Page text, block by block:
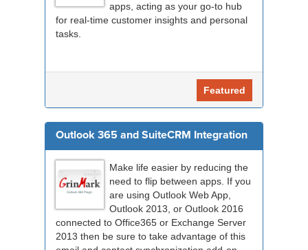
apps, acting as your go-to hub
for real-time customer insights and personal
tasks.
Featured
Outlook 365 and SuiteCRM Integration
Make life easier by reducing the
need to flip between apps. If you
are using Outlook Web App,
Outlook 2013, or Outlook 2016
connected to Office365 or Exchange Server
2013 then be sure to take advantage of this